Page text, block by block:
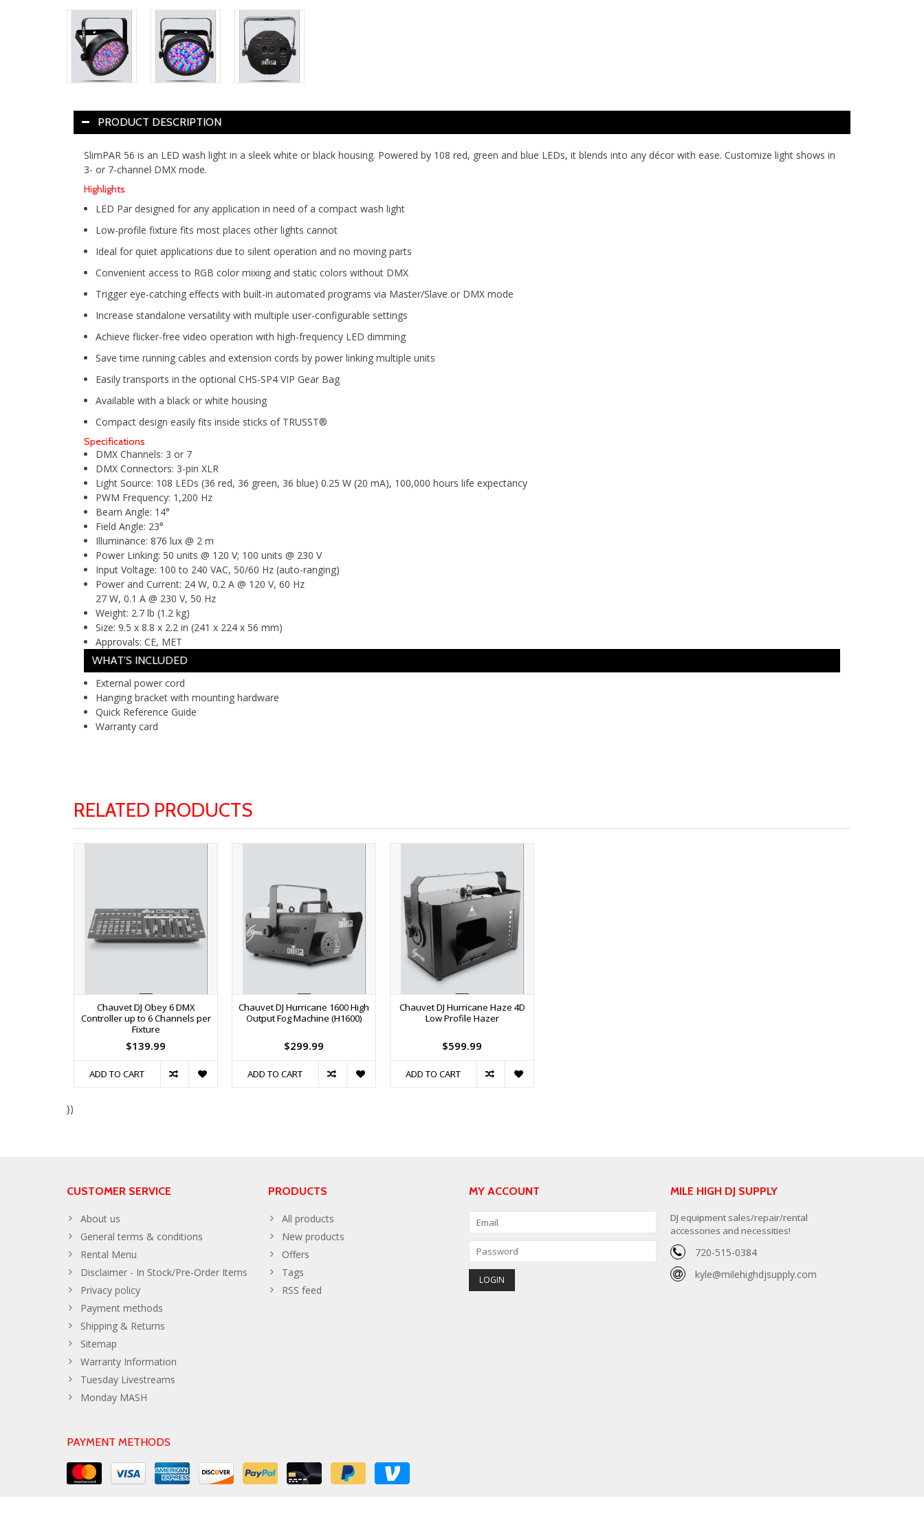
PRODUCT DESCRIPTION
SlimPAR 56 is an LED wash light in a sleek white or black housing. Powered by 108 red, green and blue LEDs, it blends into any décor with ease. Customize light shows in
3- or 7-channel DMX mode.
Highlights
LED Par designed for any application in need of a compact wash light
Low-profile fixture fits most places other lights cannot
Ideal for quiet applications due to silent operation and no moving parts
Convenient access to RGB color mixing and static colors without DMX
Trigger eye-catching effects with built-in automated programs via Master/Slave or DMX mode
Increase standalone versatility with multiple user-configurable settings
Achieve flicker-free video operation with high-frequency LED dimming
Save time running cables and extension cords by power linking multiple units
Easily transports in the optional CHS-SP4 VIP Gear Bag
Available with a black or white housing
Compact design easily fits inside sticks of TRUSST®
Specifications
DMX Channels: 3 or 7
DMX Connectors: 3-pin XLR
Light Source: 108 LEDs (36 red, 36 green, 36 blue) 0.25 W (20 mA), 100,000 hours life expectancy
PWM Frequency: 1,200 Hz
Beam Angle: 14°
Field Angle: 23°
Illuminance: 876 lux @ 2 m
Power Linking: 50 units @ 120 V; 100 units @ 230 V
Input Voltage: 100 to 240 VAC, 50/60 Hz (auto-ranging)
Power and Current: 24 W, 0.2 A @ 120 V, 60 Hz
27 W, 0.1 A @ 230 V, 50 Hz
Weight: 2.7 lb (1.2 kg)
Size: 9.5 x 8.8 x 2.2 in (241 x 224 x 56 mm)
Approvals: CE, MET
WHAT'S INCLUDED
External power cord
Hanging bracket with mounting hardware
Quick Reference Guide
Warranty card
RELATED PRODUCTS
Chauvet DJ Obey 6 DMX
Controller up to 6 Channels per
Fixture
$139.99
ADD TO CART
Chauvet DJ Hurricane 1600 High
Output Fog Machine (H1600)
$299.99
ADD TO CART
Chauvet DJ Hurricane Haze 4D
Low Profile Hazer
$599.99
ADD TO CART
})
CUSTOMER SERVICE
About us
General terms & conditions
Rental Menu
Disclaimer - In Stock/Pre-Order Items
Privacy policy
Payment methods
Shipping & Returns
Sitemap
Warranty Information
Tuesday Livestreams
Monday MASH
PRODUCTS
All products
New products
Offers
Tags
RSS feed
MY ACCOUNT MILE HIGH DJ SUPPLY
DJ equipment sales/repair/rental
accessories and necessities!
720-515-0384
kyle@milehighdjsupply.com
PAYMENT METHODS